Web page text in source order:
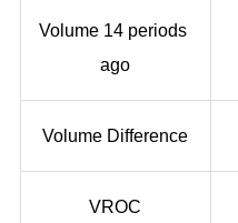
Volume 14 periods
ago
Volume Difference
VROC